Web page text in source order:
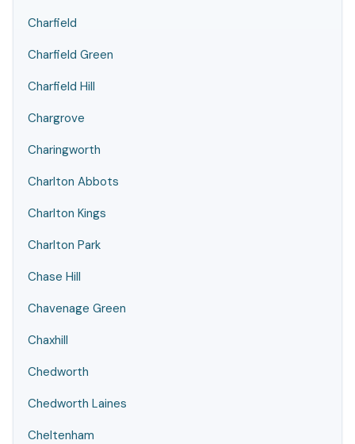
Charfield
Charfield Green
Charfield Hill
Chargrove
Charingworth
Charlton Abbots
Charlton Kings
Charlton Park
Chase Hill
Chavenage Green
Chaxhill
Chedworth
Chedworth Laines
Cheltenham